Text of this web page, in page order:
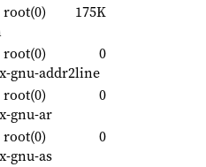
root(0)
175K
root(0)
0
gnu-addr2line
root(0)
0
gnu-ar
root(0)
0
gnu-as